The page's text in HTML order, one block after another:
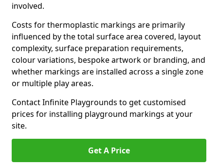
involved.
Costs for thermoplastic markings are primarily
influenced by the total surface area covered, layout
complexity, surface preparation requirements,
colour variations, bespoke artwork or branding, and
whether markings are installed across a single zone
or multiple play areas.
Contact Infinite Playgrounds to get customised
prices for installing playground markings at your
site.
Get A Price